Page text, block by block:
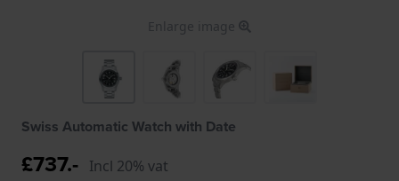
Enlarge image
Swiss Automatic Watch with Date
£737.- Incl 20% vat